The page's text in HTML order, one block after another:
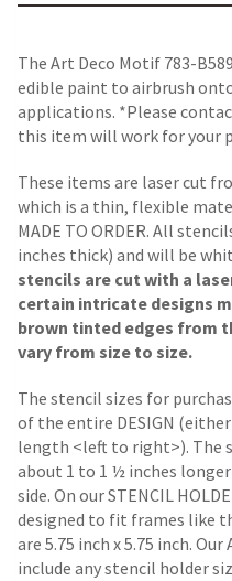
The Art Deco Motif 783-
edible paint to airbrush
applications. *Please
this item will work for your
These items are laser cut
which is a thin, flexible
MADE TO ORDER. All
inches thick) and will be
stencils are cut with a
certain intricate designs
brown tinted edges from
vary from size to size.
The stencil sizes for
of the entire DESIGN
length <left to right>). The
about 1 to 1 ½ inches
side. On our STENCIL
designed to fit frames like
are 5.75 inch x 5.75 inch.
include any stencil holder